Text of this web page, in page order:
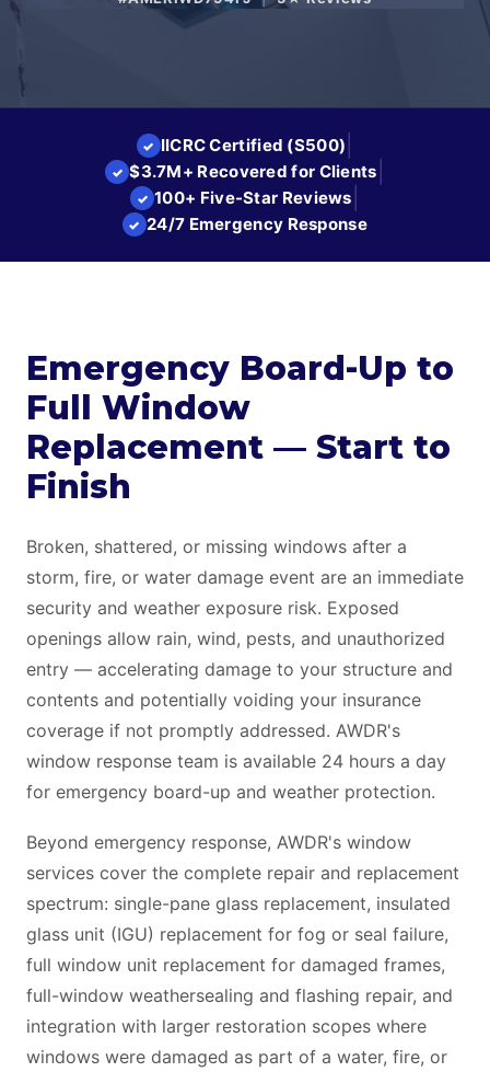
✓ IICRC Certified (S500)
✓ $3.7M+ Recovered for Clients
✓ 100+ Five-Star Reviews
✓ 24/7 Emergency Response
Emergency Board-Up to
Full Window
Replacement — Start to
Finish
Broken, shattered, or missing windows after a
storm, fire, or water damage event are an immediate
security and weather exposure risk. Exposed
openings allow rain, wind, pests, and unauthorized
entry — accelerating damage to your structure and
contents and potentially voiding your insurance
coverage if not promptly addressed. AWDR's
window response team is available 24 hours a day
for emergency board-up and weather protection.
Beyond emergency response, AWDR's window
services cover the complete repair and replacement
spectrum: single-pane glass replacement, insulated
glass unit (IGU) replacement for fog or seal failure,
full window unit replacement for damaged frames,
full-window weathersealing and flashing repair, and
integration with larger restoration scopes where
windows were damaged as part of a water, fire, or